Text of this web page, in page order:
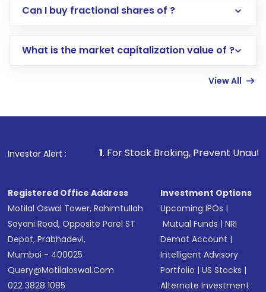
Direct Investment:Opening an international
account gets activated in a few minutes to a
in shares of .
Can I buy fractional shares of ?
What is the market capitalization value of ?
View All
Investor Alert :
1. For Stock Broking, Prevent Unauthorized
Registered Office Address
Motilal Oswal Tower, Rahimtullah
Sayani Road, Opposite Parel ST
Depot, Prabhadevi,
Mumbai - 400025
Query@motilaloswal.com
022 3828 1085
Investment Options
Upcoming IPOs |
Mutual Funds |NRI
Demat Account |
Intelligent Advisory
Portfolio |US Stocks |
Alternate Investment